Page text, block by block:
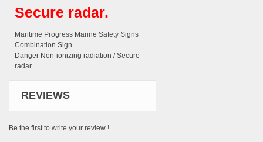
Secure radar.
Maritime Progress Marine Safety Signs
Combination Sign
Danger Non-ionizing radiation / Secure
radar .......
REVIEWS
Be the first to write your review !